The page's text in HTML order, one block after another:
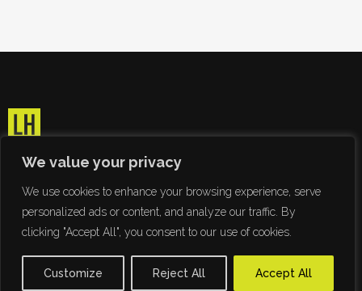
We value your privacy
We use cookies to enhance your browsing experience, serve
personalized ads or content, and analyze our traffic. By
clicking "Accept All", you consent to our use of cookies.
Customize Reject All Accept All